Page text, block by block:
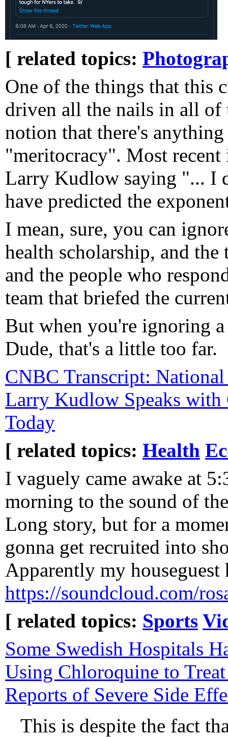
[ related topics:
One of the things that this
driven all the nails in all of
notion that there's
"meritocracy". Most
Larry Kudlow saying "... I
have predicted the
I mean, sure, you can
health scholarship, and
and the people who
team that briefed the
But when you're ignoring
Dude, that's a little too far.
CNBC Transcript:
Larry Kudlow Speaks with
Today
[ related topics: Health
I vaguely came awake at
morning to the sound of
Long story, but for a
gonna get recruited into
Apparently my
https://soundcloud.com/
[ related topics: Sports
Some Swedish Hospitals
Using Chloroquine to
Reports of Severe Side
This is despite the fact